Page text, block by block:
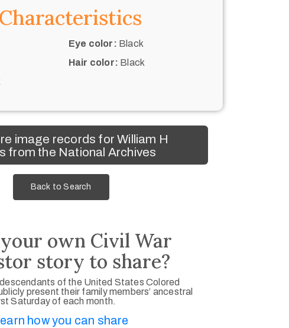
Eye color: Black
Hair color: Black
image records for William H
from the National Archives
Back to Search
own Civil War
story to share?
of the United States Colored
present their family members’ ancestral
Saturday of each month.
how you can share